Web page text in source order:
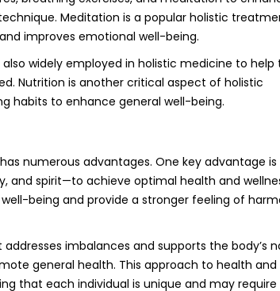
Meditation is a popular holistic
improves emotional well-being.
widely employed in holistic medicine to help
Nutrition is another critical aspect of holistic
habits to enhance general well-being.
numerous advantages. One key advantage
and spirit—to achieve optimal health and
being and provide a stronger feeling of
imbalances and supports the body’s
general health. This approach to health and
that each individual is unique and may require